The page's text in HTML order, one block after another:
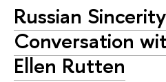
Russian
Conversation
Ellen Rutten